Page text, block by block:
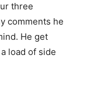
three
comments he
He get
load of side